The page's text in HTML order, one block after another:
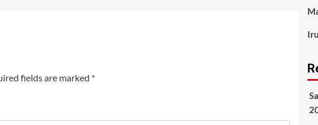
fields are marked *